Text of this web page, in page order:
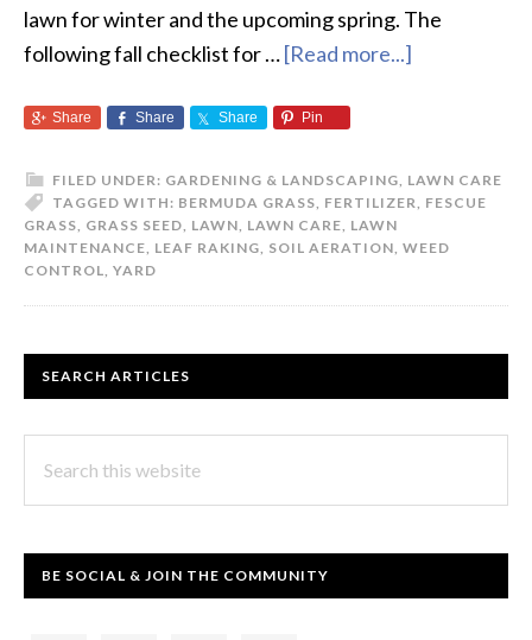
lawn for winter and the upcoming spring. The
following fall checklist for …[Read more...]
for
Lawn
Share Share Share Pin
FILED UNDER: GARDENING & LANDSCAPING, LAWN CARE
TAGGED WITH: BERMUDA GRASS, FERTILIZER, FESCUE
GRASS, GRASS SEED, LAWN, LAWN CARE, LAWN
MAINTENANCE, LEAF RAKING, SOIL AERATION, WEED
CONTROL, YARD
PRIMARY
SIDEBAR
SEARCH ARTICLES
this
BE SOCIAL & JOIN THE COMMUNITY